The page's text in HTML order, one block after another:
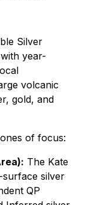
Silver
year-
volcanic
gold, and
of focus:
The Kate
surface silver
QP